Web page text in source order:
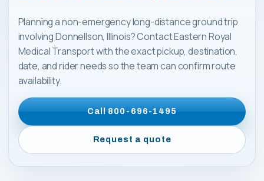
Planning a non-emergency long-distance ground trip
involving Donnellson, Illinois? Contact Eastern Royal
Medical Transport with the exact pickup, destination,
date, and rider needs so the team can confirm route
availability.
Call800-696-1495
Request a quote